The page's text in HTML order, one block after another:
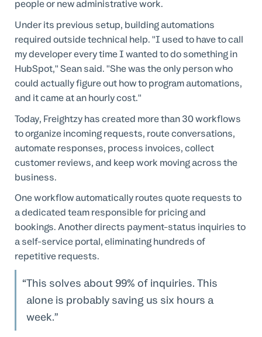
people or new administrative work.
Under its previous setup, building automations
required outside technical help. "I used to have to call
my developer every time I wanted to do something in
HubSpot," Sean said. "She was the only person who
could actually figure out how to program automations,
and it came at an hourly cost."
Today, Freightzy has created more than 30 workflows
to organize incoming requests, route conversations,
automate responses, process invoices, collect
customer reviews, and keep work moving across the
business.
One workflow automatically routes quote requests to
a dedicated team responsible for pricing and
bookings. Another directs payment-status inquiries to
a self-service portal, eliminating hundreds of
repetitive requests.
This solves about 99% of inquiries. This
alone is probably saving us six hours a
week.